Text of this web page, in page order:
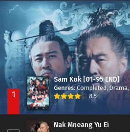
Nak Broyuth Ler Plov Machu Reach S2
1
Sam Kok [01-95 END]
Genres:Completed, Drama,
8.5
Nak Mneang Yu Ei